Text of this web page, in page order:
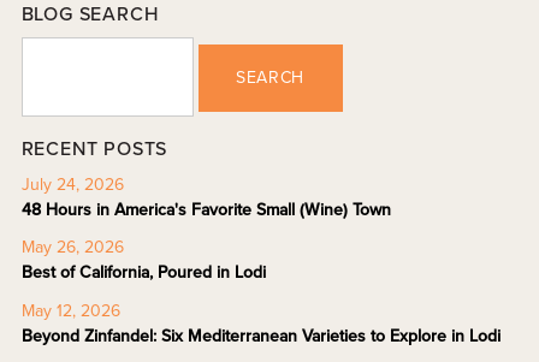
BLOG SEARCH
SEARCH
RECENT POSTS
July 24, 2026
48 Hours in America's Favorite Small (Wine) Town
May 26, 2026
Best of California, Poured in Lodi
May 12, 2026
Beyond Zinfandel: Six Mediterranean Varieties to Explore in Lodi